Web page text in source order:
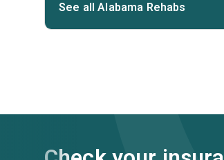
See all Alabama Rehabs